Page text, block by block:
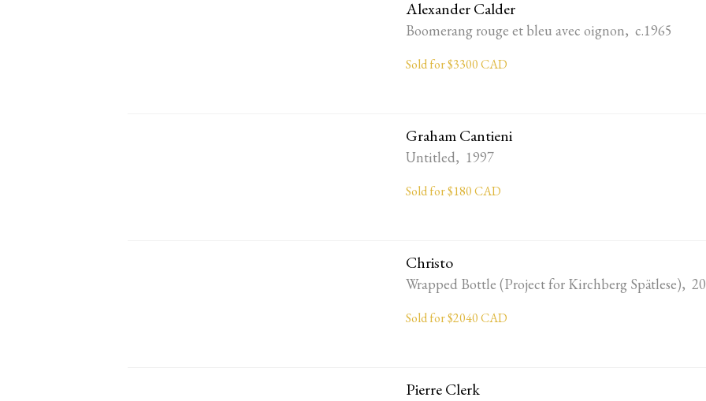
Alexander Calder
Boomerang rouge et bleu avec oignon, c.1965
Sold for $3300 CAD
Graham Cantieni
Untitled, 1997
Sold for $180 CAD
Christo
Wrapped Bottle (Project for Kirchberg Spätlese),
Sold for $2040 CAD
Pierre Clerk